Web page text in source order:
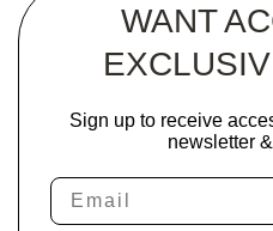
WANT
Sign up to receive
newsletter
Email